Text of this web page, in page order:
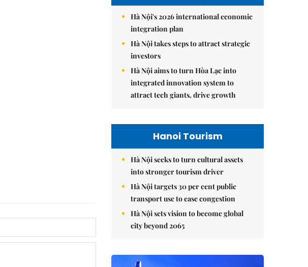
Hà Nội's 2026 international economic
integration plan
Hà Nội takes steps to attract strategic
investors
Hà Nội aims to turn Hòa Lạc into
integrated innovation system to
attract tech giants, drive growth
Hanoi Tourism
Hà Nội seeks to turn cultural assets
into stronger tourism driver
Hà Nội targets 30 per cent public
transport use to ease congestion
Hà Nội sets vision to become global
city beyond 2065